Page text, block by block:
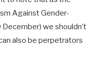
Against Gender-
we shouldn’t
also be perpetrators